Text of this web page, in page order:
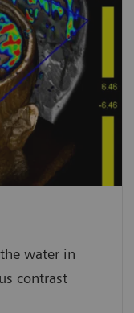
water in
contrast